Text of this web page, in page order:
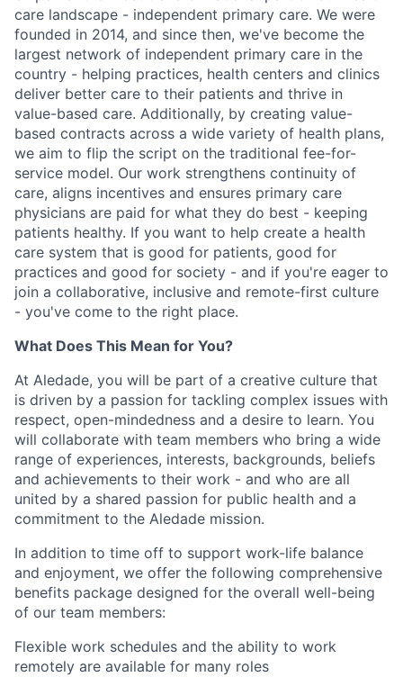
care landscape - independent primary care. We were
founded in 2014, and since then, we've become the
largest network of independent primary care in the
country - helping practices, health centers and clinics
deliver better care to their patients and thrive in
value-based care. Additionally, by creating value-
based contracts across a wide variety of health plans,
we aim to flip the script on the traditional fee-for-
service model. Our work strengthens continuity of
care, aligns incentives and ensures primary care
physicians are paid for what they do best - keeping
patients healthy. If you want to help create a health
care system that is good for patients, good for
practices and good for society - and if you're eager to
join a collaborative, inclusive and remote-first culture
- you've come to the right place.
What Does This Mean for You?
At Aledade, you will be part of a creative culture that
is driven by a passion for tackling complex issues with
respect, open-mindedness and a desire to learn. You
will collaborate with team members who bring a wide
range of experiences, interests, backgrounds, beliefs
and achievements to their work - and who are all
united by a shared passion for public health and a
commitment to the Aledade mission.
In addition to time off to support work-life balance
and enjoyment, we offer the following comprehensive
benefits package designed for the overall well-being
of our team members:
Flexible work schedules and the ability to work
remotely are available for many roles